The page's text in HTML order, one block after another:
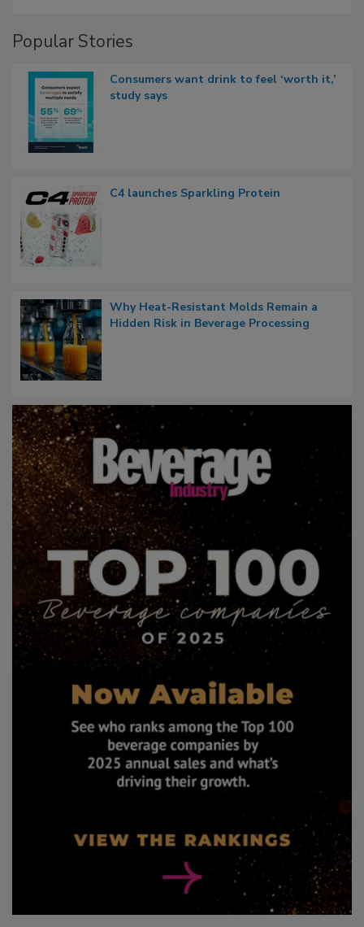
Popular Stories
Consumers want drink to feel ‘worth it,’
study says
C4 launches Sparkling Protein
Why Heat-Resistant Molds Remain a
Hidden Risk in Beverage Processing